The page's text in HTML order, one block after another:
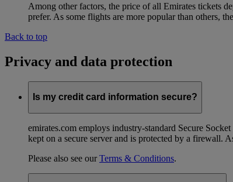
Among other factors, the price of all Emirates tickets
prefer. As some flights are more popular than others,
Back to top
Privacy and data protection
Is my credit card information secure?
emirates.com employs industry-standard Secure
kept on a secure server and is protected by a firewall.
Please also see ourTerms & Conditions.